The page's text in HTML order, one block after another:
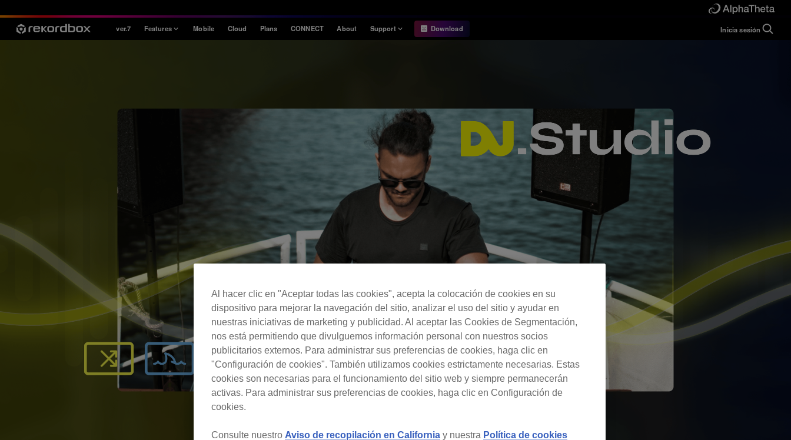
ver.7 Features Mobile Cloud Plans CONNECT About Support
USB Export
System
Requirements
Developers
Forum
Download Inicia sesión
Al hacer clic en "Aceptar todas las cookies", acepta la colocación de cookies en su
dispositivo para mejorar la navegación del sitio, analizar el uso del sitio y ayudar en
nuestras iniciativas de marketing y publicidad. Al aceptar las Cookies de Segmentación,
nos está permitiendo que divulguemos información personal con nuestros socios
publicitarios externos. Para administrar sus preferencias de cookies, haga clic en
"Configuración de cookies". También utilizamos cookies estrictamente necesarias. Estas
cookies son necesarias para el funcionamiento del sitio web y siempre permanecerán
activas. Para administrar sus preferencias de cookies, haga clic en Configuración de
cookies.
Consulte nuestro Aviso de recopilación en California y nuestra Política de cookies